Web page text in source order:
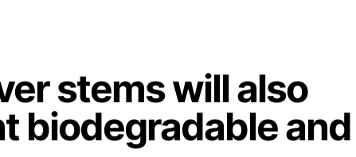
stems will also
biodegradable and